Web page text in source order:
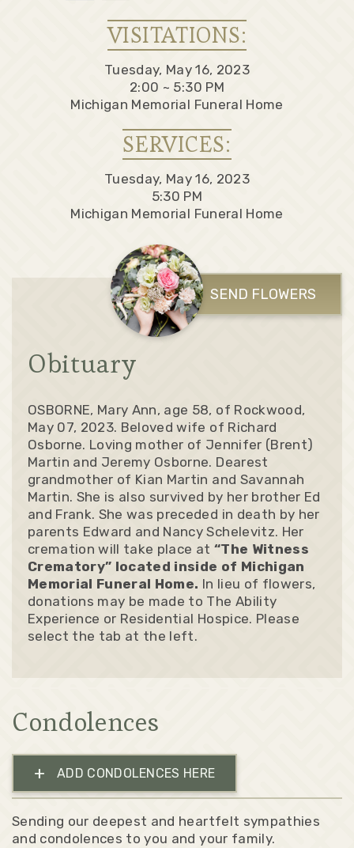
VISITATIONS:
Tuesday, May 16, 2023
2:00 ~ 5:30 PM
Michigan Memorial Funeral Home
SERVICES:
Tuesday, May 16, 2023
5:30 PM
Michigan Memorial Funeral Home
SEND FLOWERS
Obituary
OSBORNE, Mary Ann, age 58, of Rockwood,
May 07, 2023. Beloved wife of Richard
Osborne. Loving mother of Jennifer (Brent)
Martin and Jeremy Osborne. Dearest
grandmother of Kian Martin and Savannah
Martin. She is also survived by her brother Ed
and Frank. She was preceded in death by her
parents Edward and Nancy Schelevitz. Her
cremation will take place at “The Witness
Crematory” located inside of Michigan
Memorial Funeral Home. In lieu of flowers,
donations may be made to The Ability
Experience or Residential Hospice. Please
select the tab at the left.
Condolences
+ ADD CONDOLENCES HERE
Sending our deepest and heartfelt sympathies
and condolences to you and your family.